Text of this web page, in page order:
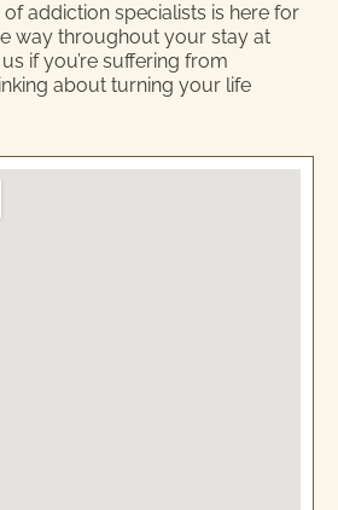
addiction specialists is here for
way throughout your stay at
if you’re suffering from
about turning your life